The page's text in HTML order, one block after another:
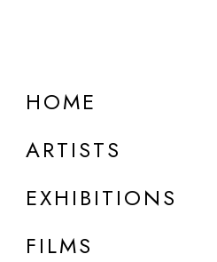
HOME
ARTISTS
EXHIBITIONS
FILMS
DETAILS